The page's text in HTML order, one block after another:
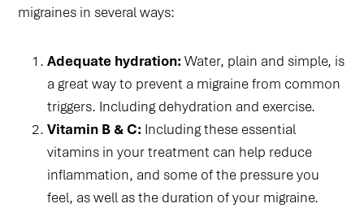
migraines in several ways:
Adequate hydration:Water, plain and simple, is
a great way to prevent a migraine from common
triggers. Including dehydration and exercise.
Vitamin B & C: Including these essential
vitamins in your treatment can help reduce
inflammation, and some of the pressure you
feel, as well as the duration of your migraine.